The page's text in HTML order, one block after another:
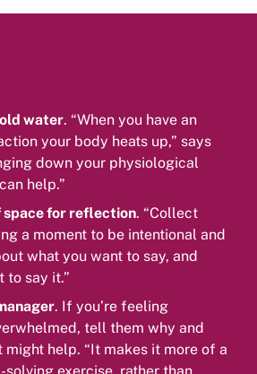
water. “When you have an
your body heats up,” says
down your physiological
help.”
space for reflection. “Collect
a moment to be intentional and
what you want to say, and
to say it.”
. If you’re feeling
tell them why and
might help. “It makes it more of a